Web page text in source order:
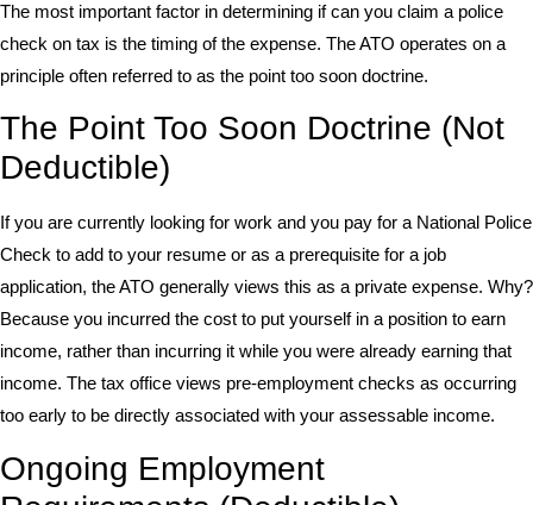
The most important factor in determining if can you claim a police
check on tax is the timing of the expense. The ATO operates on a
principle often referred to as the point too soon doctrine.
The Point Too Soon Doctrine (Not
Deductible)
If you are currently looking for work and you pay for a National Police
Check to add to your resume or as a prerequisite for a job
application, the ATO generally views this as a private expense. Why?
Because you incurred the cost to put yourself in a position to earn
income, rather than incurring it while you were already earning that
income. The tax office views pre-employment checks as occurring
too early to be directly associated with your assessable income.
Ongoing Employment